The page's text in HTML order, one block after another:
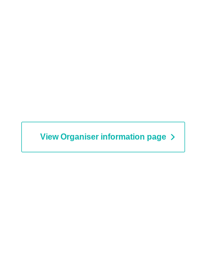
View Organiser information page